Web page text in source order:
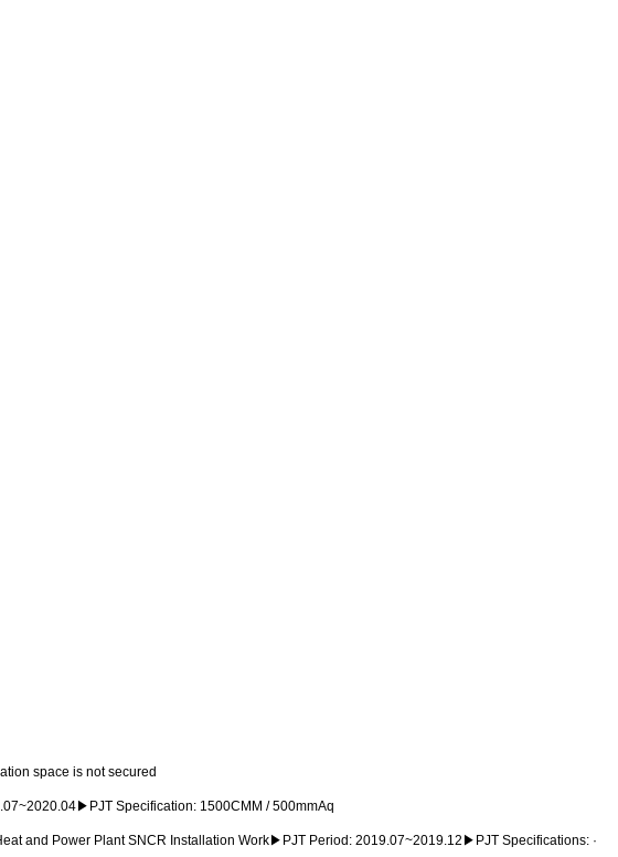
space is not secured
Specification: 1500CMM / 500mmAq
and Power Plant SNCR Installation Work▶PJT Period: 2019.07~2019.12▶PJT Specifications: ·